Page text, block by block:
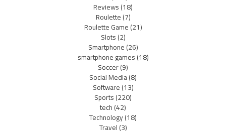
Reviews(18)
Roulette(7)
Roulette Game(21)
Slots(2)
Smartphone(26)
smartphone games(18)
Soccer(9)
Social Media(8)
Software(13)
Sports(220)
tech(42)
Technology(18)
Travel(3)